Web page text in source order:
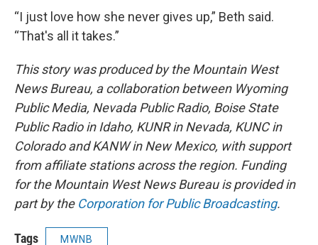
“I just love how she never gives up,” Beth said.
“That's all it takes.”
This story was produced by the Mountain West
News Bureau, a collaboration between Wyoming
Public Media, Nevada Public Radio, Boise State
Public Radio in Idaho, KUNR in Nevada, KUNC in
Colorado and KANW in New Mexico, with support
from affiliate stations across the region. Funding
for the Mountain West News Bureau is provided in
part by the Corporation for Public Broadcasting.
Tags MWNB